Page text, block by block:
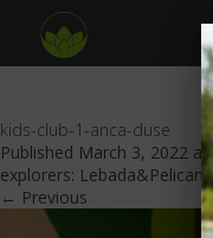
kids-club-1-anca-duse
Published March 3, 2022 at
explorers:
← Previous